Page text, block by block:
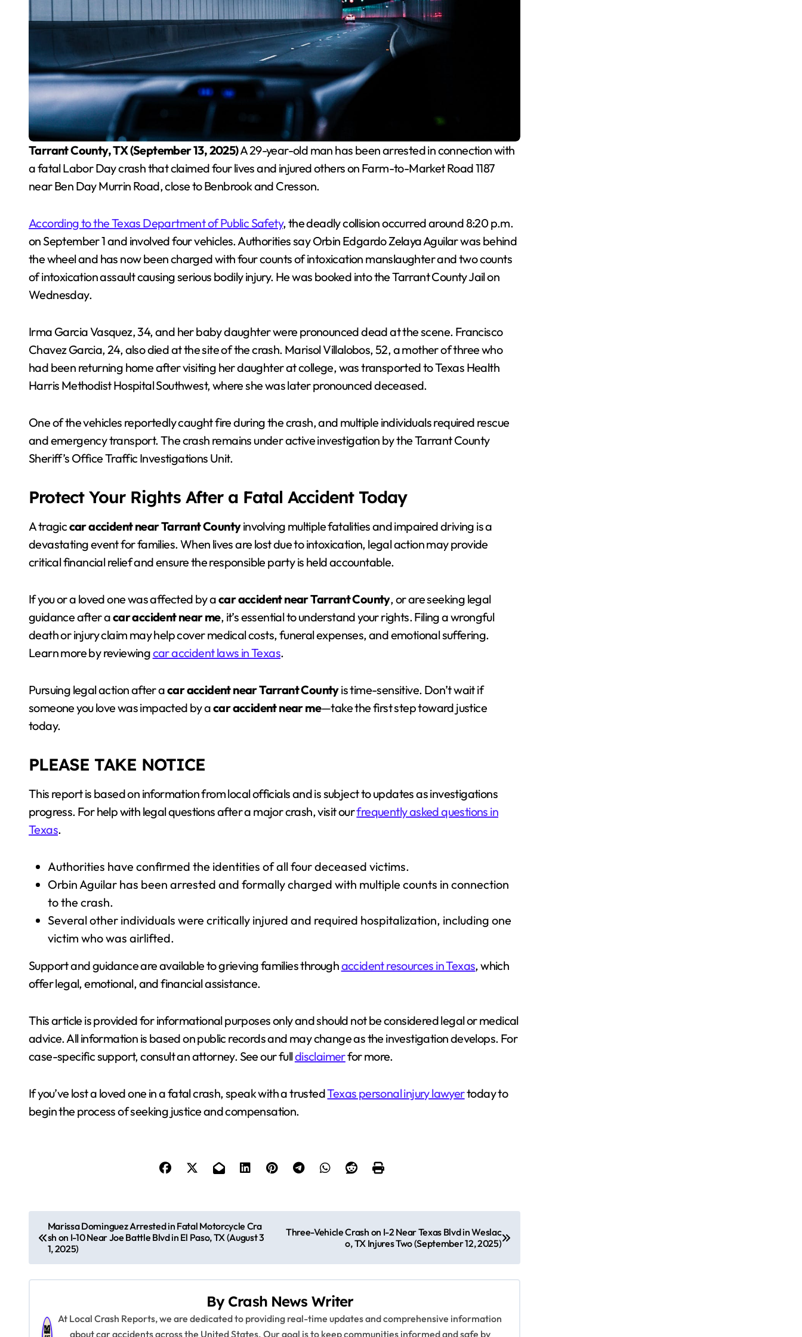
Tarrant County, TX (September 13, 2025)A 29-year-old man has been arrested in connection with
a fatal Labor Day crash that claimed four lives and injured others on Farm-to-Market Road 1187
near Ben Day Murrin Road, close to Benbrook and Cresson.
According to the Texas Department of Public Safety, the deadly collision occurred around 8:20 p.m.
on September 1 and involved four vehicles. Authorities say Orbin Edgardo Zelaya Aguilar was behind
the wheel and has now been charged with four counts of intoxication manslaughter and two counts
of intoxication assault causing serious bodily injury. He was booked into the Tarrant County Jail on
Wednesday.
Irma Garcia Vasquez, 34, and her baby daughter were pronounced dead at the scene. Francisco
Chavez Garcia, 24, also died at the site of the crash. Marisol Villalobos, 52, a mother of three who
had been returning home after visiting her daughter at college, was transported to Texas Health
Harris Methodist Hospital Southwest, where she was later pronounced deceased.
One of the vehicles reportedly caught fire during the crash, and multiple individuals required rescue
and emergency transport. The crash remains under active investigation by the Tarrant County
Sheriff’s Office Traffic Investigations Unit.
Protect Your Rights After a Fatal Accident Today
A tragiccar accident near Tarrant Countyinvolving multiple fatalities and impaired driving is a
devastating event for families. When lives are lost due to intoxication, legal action may provide
critical financial relief and ensure the responsible party is held accountable.
If you or a loved one was affected by acar accident near Tarrant County, or are seeking legal
guidance after acar accident near me, it’s essential to understand your rights. Filing a wrongful
death or injury claim may help cover medical costs, funeral expenses, and emotional suffering.
Learn more by reviewingcar accident laws in Texas.
Pursuing legal action after acar accident near Tarrant Countyis time-sensitive. Don’t wait if
someone you love was impacted by acar accident near me—take the first step toward justice
today.
PLEASE TAKE NOTICE
This report is based on information from local officials and is subject to updates as investigations
progress. For help with legal questions after a major crash, visit ourfrequently asked questions in
Texas.
Authorities have confirmed the identities of all four deceased victims.
Orbin Aguilar has been arrested and formally charged with multiple counts in connection
to the crash.
Several other individuals were critically injured and required hospitalization, including one
victim who was airlifted.
Support and guidance are available to grieving families throughaccident resources in Texas, which
offer legal, emotional, and financial assistance.
This article is provided for informational purposes only and should not be considered legal or medical
advice. All information is based on public records and may change as the investigation develops. For
case-specific support, consult an attorney. See our fulldisclaimerfor more.
If you’ve lost a loved one in a fatal crash, speak with a trustedTexas personal injury lawyertoday to
begin the process of seeking justice and compensation.
s
Marissa Dominguez Arrested in Fatal Motorcycle Cra
sh on I-10 Near Joe Battle Blvd in El Paso, TX (August 3
1, 2025)
Three-Vehicle Crash on I-2 Near Texas Blvd in Weslac
o, TX Injures Two (September 12, 2025)
By Crash News Writer
At Local Crash Reports, we are dedicated to providing real-time updates and comprehensive information
about car accidents across the United States. Our goal is to keep communities informed and safe by